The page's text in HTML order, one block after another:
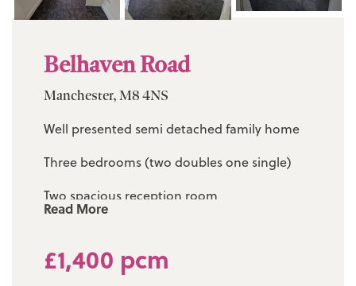
Belhaven Road
Manchester, M8 4NS
Well presented semi detached family home
Three bedrooms (two doubles one single)
Two spacious reception room
Three piece family bathroom
Read More
£1,400 pcm